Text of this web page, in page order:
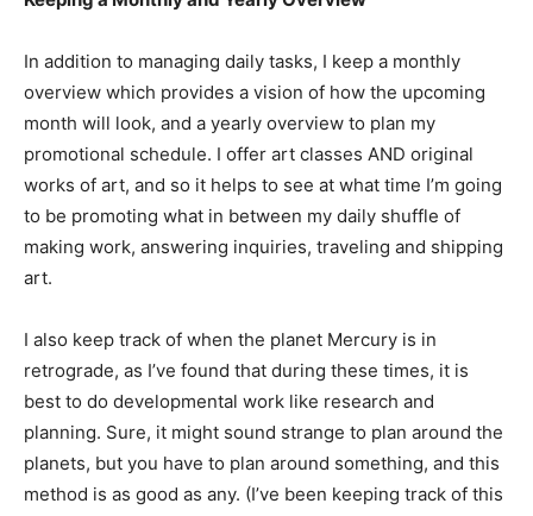
In addition to managing daily tasks, I keep a monthly
overview which provides a vision of how the upcoming
month will look, and a yearly overview to plan my
promotional schedule. I offer art classes AND original
works of art, and so it helps to see at what time I’m going
to be promoting what in between my daily shuffle of
making work, answering inquiries, traveling and shipping
art.
I also keep track of when the planet Mercury is in
retrograde, as I’ve found that during these times, it is
best to do developmental work like research and
planning. Sure, it might sound strange to plan around the
planets, but you have to plan around something, and this
method is as good as any. (I’ve been keeping track of this